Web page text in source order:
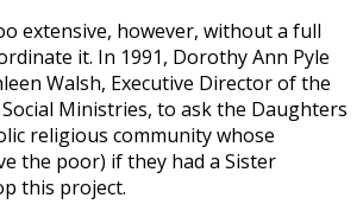
extensive, however, without a full
it. In 1991, Dorothy Ann Pyle
Walsh, Executive Director of the
Ministries, to ask the Daughters
religious community whose
the poor) if they had a Sister
this project.